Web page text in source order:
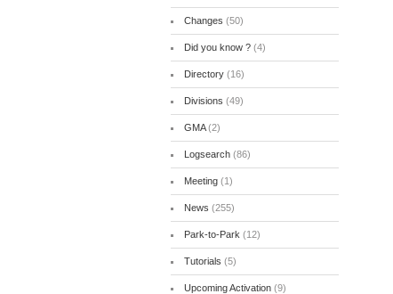
Changes (50)
Did you know ?(4)
Directory(16)
Divisions (49)
GMA(2)
Logsearch(86)
Meeting(1)
News (255)
Park-to-Park (12)
Tutorials (5)
Upcoming Activation(9)